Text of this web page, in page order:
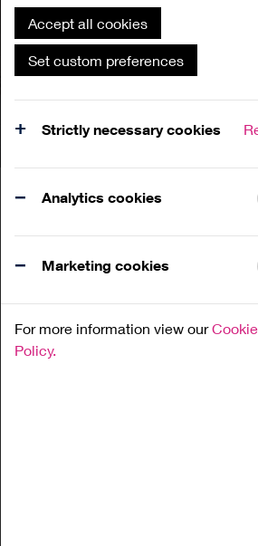
Accept all cookies
Set custom preferences
Strictly necessary cookies
Analytics cookies
Marketing cookies
For more information view ourCookie
Policy.
Family
Workshop